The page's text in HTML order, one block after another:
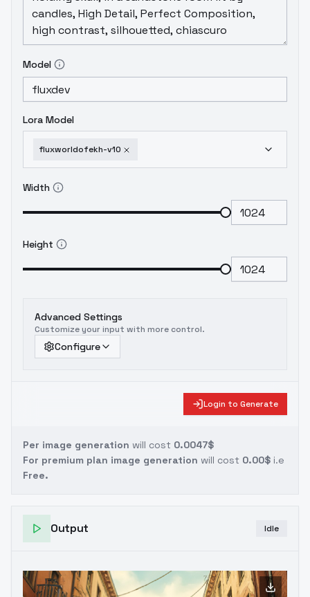
Model
Lora Model
fluxworldofekh-v10
Width
Height
Advanced Settings
Customize your input with more control.
Configure
Login to Generate
Per image generation will cost 0.0047$
For premium plan image generation will cost 0.00$ i.e
Free.
Output Idle